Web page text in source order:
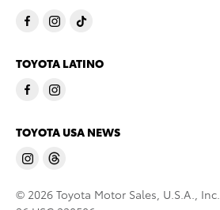
TOYOTA LATINO
TOYOTA USA NEWS
© 2026 Toyota Motor Sales, U.S.A., Inc.